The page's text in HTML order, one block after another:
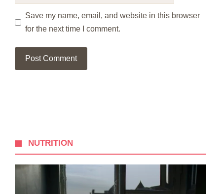
Save my name, email, and website in this browser
for the next time I comment.
NUTRITION